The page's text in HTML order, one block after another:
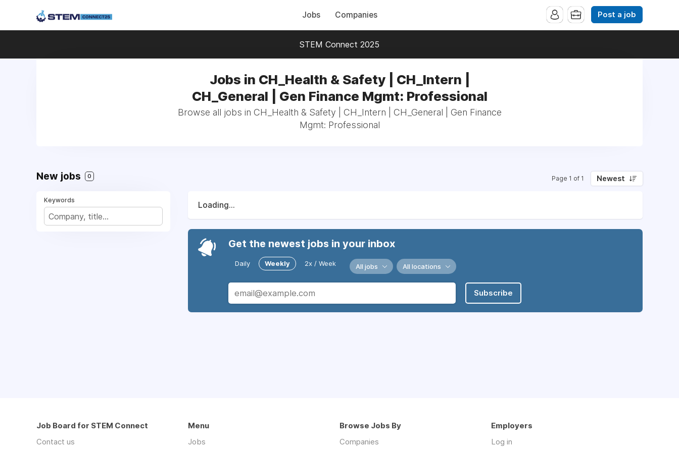
Jobs Companies Post a job
STEM Connect 2025
Jobs in CH_Health & Safety | CH_Intern |
CH_General | Gen Finance Mgmt: Professional
Browse all jobs in CH_Health & Safety | CH_Intern | CH_General | Gen Finance
Mgmt: Professional
New jobs 0 Page 1 of 1 Newest
Keywords
Loading...
Get the newest jobs in your inbox
Daily Weekly 2x / Week All jobs All locations
Subscribe
Job Board for STEM Connect
Contact us
Menu
Jobs
Browse Jobs By
Companies
Employers
Log in